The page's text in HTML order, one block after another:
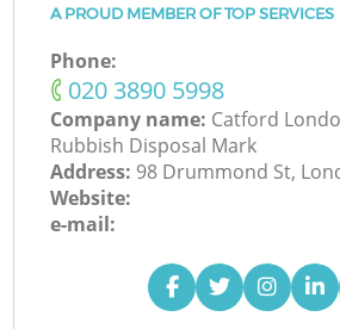
A PROUD MEMBER OF TOP SERVICES
Phone:
‎020 3890 5998
Company name: Catford
Rubbish Disposal Mark
Address: 98 Drummond St,
Website:
e-mail: